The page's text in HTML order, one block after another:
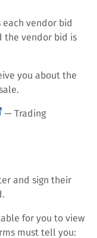
vendor bid
the vendor bid is
you about the
— Trading
and sign their
for you to view
must tell you: